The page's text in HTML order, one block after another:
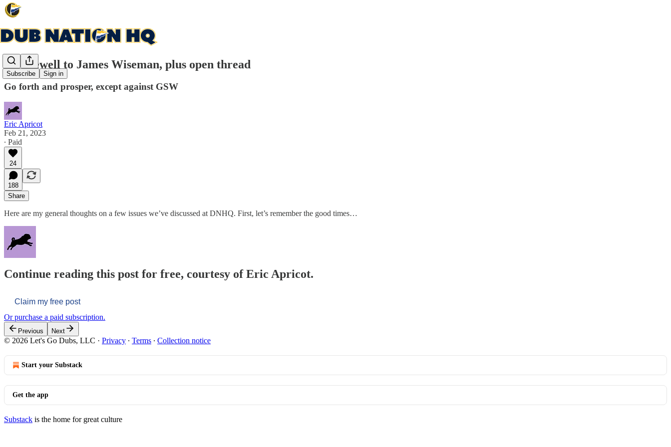
Subscribe Sign in
A Farewell to James Wiseman, plus open thread
Go forth and prosper, except against GSW
Eric Apricot
Feb 21, 2023
∙ Paid
24
188
Share
Here are my general thoughts on a few issues we’ve discussed at DNHQ. First, let’s remember the good times…
Continue reading this post for free, courtesy of Eric Apricot.
Claim my free post
Or purchase a paid subscription.
Previous Next
© 2026 Let's Go Dubs, LLC · Privacy ∙ Terms ∙ Collection notice
Start your Substack
Get the app
Substack is the home for great culture